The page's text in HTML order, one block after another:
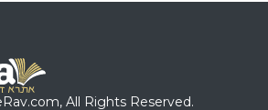
All Rights Reserved.